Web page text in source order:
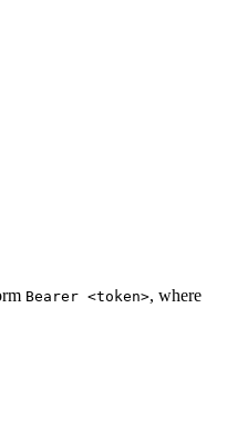
Bearer <token>, where